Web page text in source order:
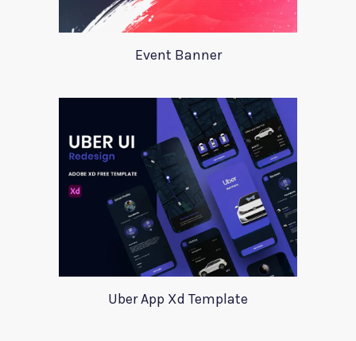
Event Banner
Uber App Xd Template